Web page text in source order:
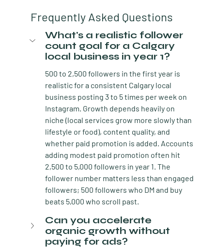
Frequently Asked Questions
What's a realistic follower
count goal for a Calgary
local business in year 1?
500 to 2,500 followers in the first year is
realistic for a consistent Calgary local
business posting 3 to 5 times per week on
Instagram. Growth depends heavily on
niche (local services grow more slowly than
lifestyle or food), content quality, and
whether paid promotion is added. Accounts
adding modest paid promotion often hit
2,500 to 5,000 followers in year 1. The
follower number matters less than engaged
followers; 500 followers who DM and buy
beats 5,000 who scroll past.
Can you accelerate
organic growth without
paying for ads?